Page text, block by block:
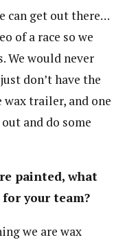
can get out there…
of a race so we
We would never
don’t have the
wax trailer, and one
and do some
painted, what
your team?
we are wax